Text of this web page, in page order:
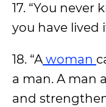
17. “You
you have lived
18. “Awoman
a man. A man
and